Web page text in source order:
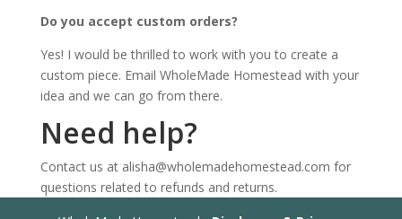
Do you accept custom orders?
Yes! I would be thrilled to work with you to create a
custom piece. Email WholeMade Homestead with your
idea and we can go from there.
Need help?
Contact us at alisha@wholemadehomestead.com for
questions related to refunds and returns.